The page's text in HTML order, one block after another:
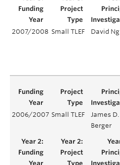
2007/2008 Small TLEF David Ng
2006/2007 Small TLEF
James D.
Berger